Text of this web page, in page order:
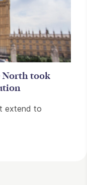
North took
extend to